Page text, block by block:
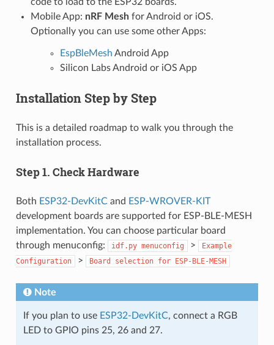
Mobile App: nRF Meshfor Android or iOS.
Optionally you can use some other Apps:
EspBleMesh Android App
Silicon Labs Android or iOS App
Installation Step by Step
This is a detailed roadmap to walk you through the
installation process.
Step 1. Check Hardware
Both ESP32-DevKitCand ESP-WROVER-KIT
development boards are supported for ESP-BLE-MESH
implementation. You can choose particular board
through menuconfig:
idf.py menuconfig >
Example
Configuration
> Board selection for ESP-BLE-MESH
Note
If you plan to use ESP32-DevKitC, connect a RGB
LED to GPIO pins 25, 26 and 27.